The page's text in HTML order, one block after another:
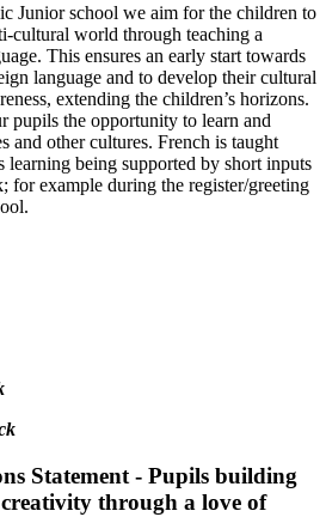
Junior school we aim for the children to
cultural world through teaching a
This ensures an early start towards
language and to develop their cultural
extending the children’s horizons.
pupils the opportunity to learn and
and other cultures. French is taught
being supported by short inputs
for example during the register/greeting
Statement - Pupils building
through a love of